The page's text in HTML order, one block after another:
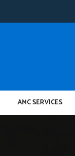
AMC SERVICES